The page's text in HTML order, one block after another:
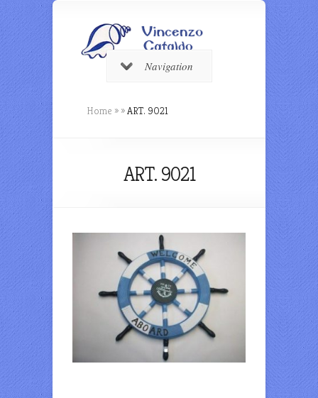
Navigation
Home » »ART. 9021
ART. 9021